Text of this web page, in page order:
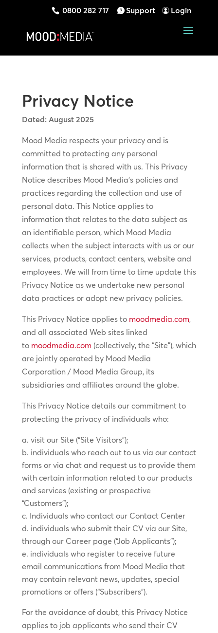
0800 282 717 Support Login
Privacy Notice
Dated: August 2025
Mood Media respects your privacy and is
committed to protecting any personal
information that is shared with us. This Privacy
Notice describes Mood Media’s policies and
practices regarding the collection and use of
personal data. This Notice applies to
information that relates to the data subject as
an identifiable person, which Mood Media
collects when the subject interacts with us or our
services, products, contact centers, website and
employees. We will from time to time update this
Privacy Notice as we undertake new personal
data practices or adopt new privacy policies.
This Privacy Notice applies to moodmedia.com,
and all associated Web sites linked
to moodmedia.com(collectively, the “Site”), which
are jointly operated by Mood Media
Corporation / Mood Media Group, its
subsidiaries and affiliates around the globe.
This Privacy Notice details our commitment to
protecting the privacy of individuals who:
visit our Site (“Site Visitors”);
individuals who reach out to us via our contact
forms or via chat and request us to provide them
with certain information related to our products
and services (existing or prospective
“Customers”);
Individuals who contact our Contact Center
individuals who submit their CV via our Site,
through our Career page (“Job Applicants”);
individuals who register to receive future
email communications from Mood Media that
may contain relevant news, updates, special
promotions or offers (“Subscribers”).
For the avoidance of doubt, this Privacy Notice
applies to job applicants who send their CV